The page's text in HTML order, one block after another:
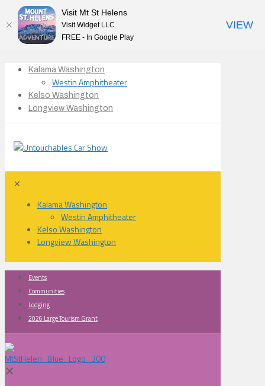
Kalama Washington
Westin Amphitheater
Kelso Washington
Longview Washington
✕
Kalama Washington
Westin Amphitheater
Kelso Washington
Longview Washington
Events
Communities
Lodging
2026 Large Tourism Grant
✕
Visit Mt St Helens
Visit Widget LLC
FREE - In Google Play
VIEW